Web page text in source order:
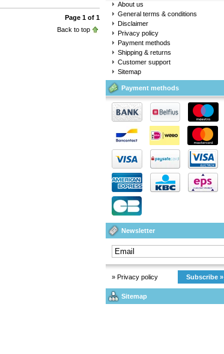
Page 1 of 1
Back to top
About us
General terms & conditions
Disclaimer
Privacy policy
Payment methods
Shipping & returns
Customer support
Sitemap
Payment methods
Newsletter
» Privacy policy Subscribe »
Sitemap